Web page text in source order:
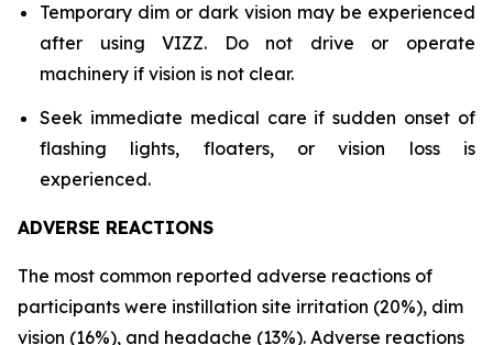
Temporary dim or dark vision may be experienced
after using VIZZ. Do not drive or operate
machinery if vision is not clear.
Seek immediate medical care if sudden onset of
flashing lights, floaters, or vision loss is
experienced.
ADVERSE REACTIONS
The most common reported adverse reactions of
participants were instillation site irritation (20%), dim
vision (16%), and headache (13%). Adverse reactions